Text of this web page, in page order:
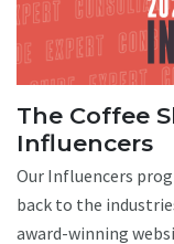
The Coffee
Influencers
Our Influencers
back to the
award-winning